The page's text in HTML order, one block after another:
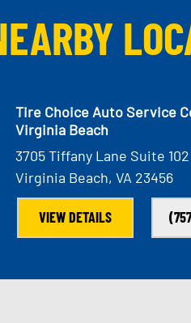
Tire Choice Auto Service
Virginia Beach
3705 Tiffany Lane Suite 102
Virginia Beach, VA 23456
VIEW DETAILS